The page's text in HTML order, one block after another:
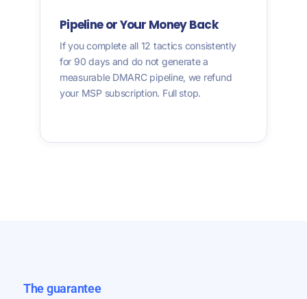
Pipeline or Your Money Back
If you complete all 12 tactics consistently
for 90 days and do not generate a
measurable DMARC pipeline, we refund
your MSP subscription. Full stop.
The guarantee